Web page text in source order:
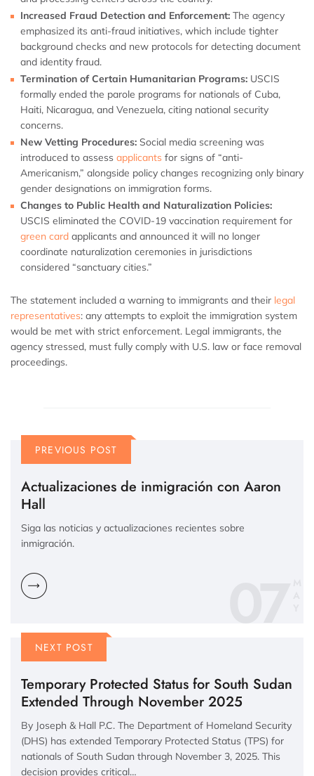
Increased Fraud Detection and Enforcement: The agency
emphasized its anti-fraud initiatives, which include tighter
background checks and new protocols for detecting document
and identity fraud.
Termination of Certain Humanitarian Programs: USCIS
formally ended the parole programs for nationals of Cuba,
Haiti, Nicaragua, and Venezuela, citing national security
concerns.
New Vetting Procedures: Social media screening was
introduced to assess applicants for signs of “anti-
Americanism,” alongside policy changes recognizing only binary
gender designations on immigration forms.
Changes to Public Health and Naturalization Policies:
USCIS eliminated the COVID-19 vaccination requirement for
green card applicants and announced it will no longer
coordinate naturalization ceremonies in jurisdictions
considered “sanctuary cities.”
The statement included a warning to immigrants and their legal
representatives: any attempts to exploit the immigration system
would be met with strict enforcement. Legal immigrants, the
agency stressed, must fully comply with U.S. law or face removal
proceedings.
PREVIOUS POST
Actualizaciones de inmigración con Aaron
Hall
Siga las noticias y actualizaciones recientes sobre
inmigración.
07
NEXT POST
Temporary Protected Status for South Sudan
Extended Through November 2025
By Joseph & Hall P.C. The Department of Homeland Security
(DHS) has extended Temporary Protected Status (TPS) for
nationals of South Sudan through November 3, 2025. This
decision provides critical…